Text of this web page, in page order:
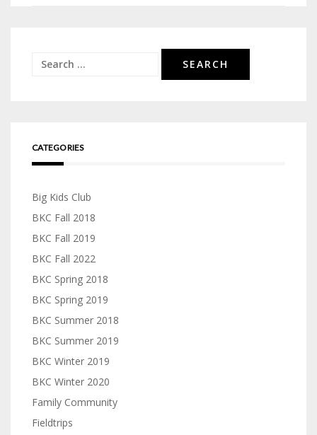
Search
CATEGORIES
Big Kids Club
BKC Fall 2018
BKC Fall 2019
BKC Fall 2022
BKC Spring 2018
BKC Spring 2019
BKC Summer 2018
BKC Summer 2019
BKC Winter 2019
BKC Winter 2020
Family Community
Fieldtrips